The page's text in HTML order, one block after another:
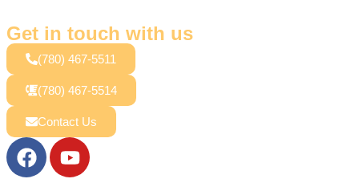
Get in touch with us
(780) 467-5511
(780) 467-5514
Contact Us